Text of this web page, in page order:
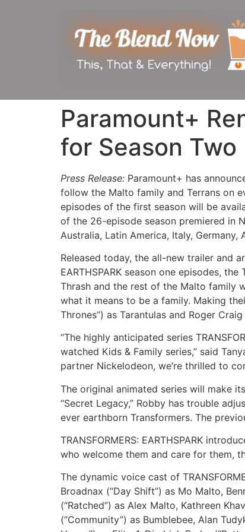
Paramount+
for Season Two
Press Release: Paramount+ has
follow the Malto family and Terrans on
episodes of the first season will be
of the 26-episode season premiered in
Australia, Latin America, Italy, Germany,
Released today, the all-new trailer and
EARTHSPARK season one episodes,
Thrash and the rest of the Malto family
what it means to be a family. Making
Thrones”) as Tarantulas and Roger
“The highly anticipated series
watched Kids & Family series,” said
partner Nickelodeon, we’re thrilled to
The original animated series will make
“Secret Legacy,” Robby has trouble
ever earthborn Transformers. The
TRANSFORMERS: EARTHSPARK
who welcome them and care for them,
The dynamic voice cast of
Broadnax (“Day Shift”) as Mo Malto,
(“Ratched”) as Alex Malto, Kathreen
(“Community”) as Bumblebee, Alan